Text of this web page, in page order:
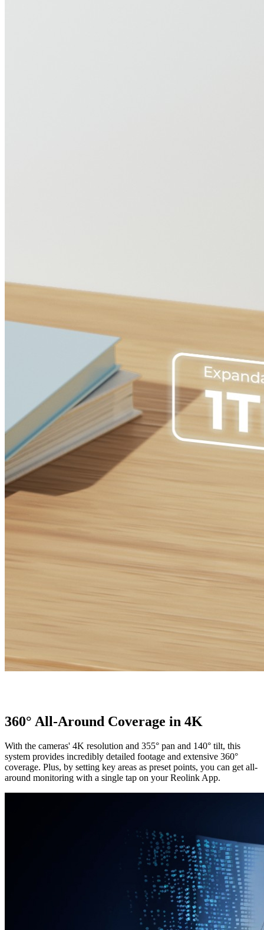
360° All-Around Coverage in 4K
With the cameras' 4K resolution and 355° pan and 140° tilt, this
system provides incredibly detailed footage and extensive 360°
coverage. Plus, by setting key areas as preset points, you can get all-
around monitoring with a single tap on your Reolink App.